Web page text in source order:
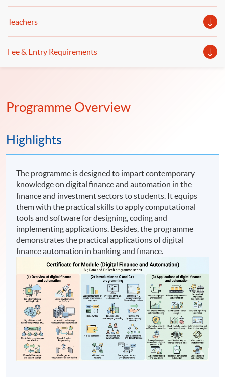
Teachers
Fee & Entry Requirements
Programme Overview
Highlights
The programme is designed to impart contemporary
knowledge on digital finance and automation in the
finance and investment sectors to students. It equips
them with the practical skills to apply computational
tools and software for designing, coding and
implementing applications. Besides, the programme
demonstrates the practical applications of digital
finance automation in banking and finance.